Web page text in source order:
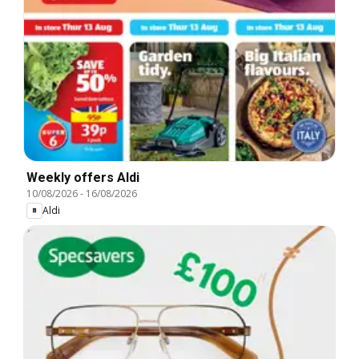
Weekly offers Aldi
10/08/2026- 16/08/2026
Aldi